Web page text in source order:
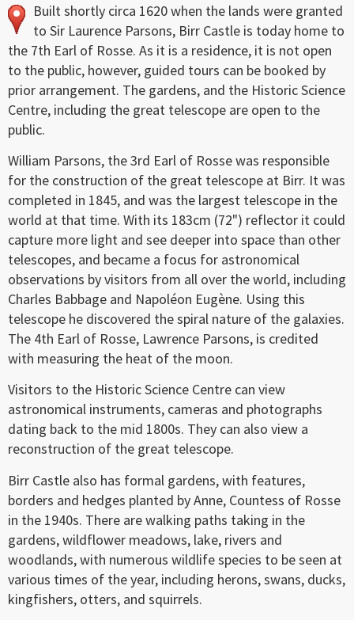
Built shortly circa 1620 when the lands were granted
to Sir Laurence Parsons, Birr Castle is today home to
the 7th Earl of Rosse. As it is a residence, it is not open
to the public, however, guided tours can be booked by
prior arrangement. The gardens, and the Historic Science
Centre, including the great telescope are open to the
public.
William Parsons, the 3rd Earl of Rosse was responsible
for the construction of the great telescope at Birr. It was
completed in 1845, and was the largest telescope in the
world at that time. With its 183cm (72") reflector it could
capture more light and see deeper into space than other
telescopes, and became a focus for astronomical
observations by visitors from all over the world, including
Charles Babbage and Napoléon Eugène. Using this
telescope he discovered the spiral nature of the galaxies.
The 4th Earl of Rosse, Lawrence Parsons, is credited
with measuring the heat of the moon.
Visitors to the Historic Science Centre can view
astronomical instruments, cameras and photographs
dating back to the mid 1800s. They can also view a
reconstruction of the great telescope.
Birr Castle also has formal gardens, with features,
borders and hedges planted by Anne, Countess of Rosse
in the 1940s. There are walking paths taking in the
gardens, wildflower meadows, lake, rivers and
woodlands, with numerous wildlife species to be seen at
various times of the year, including herons, swans, ducks,
kingfishers, otters, and squirrels.